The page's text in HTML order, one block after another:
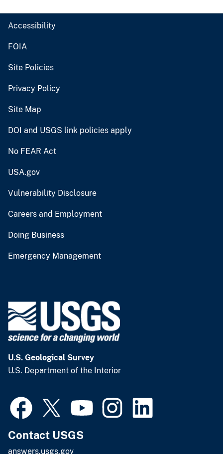
Accessibility
FOIA
Site Policies
Privacy Policy
Site Map
DOI and USGS link policies apply
No FEAR Act
USA.gov
Vulnerability Disclosure
Careers and Employment
Doing Business
Emergency Management
U.S. Geological Survey
U.S. Department of the Interior
Contact USGS
answers.usgs.gov